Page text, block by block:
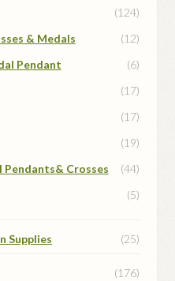
(124)
& Medals
(12)
Pendant
(6)
(17)
(17)
(19)
Crosses
(44)
(5)
Supplies (25)
(176)